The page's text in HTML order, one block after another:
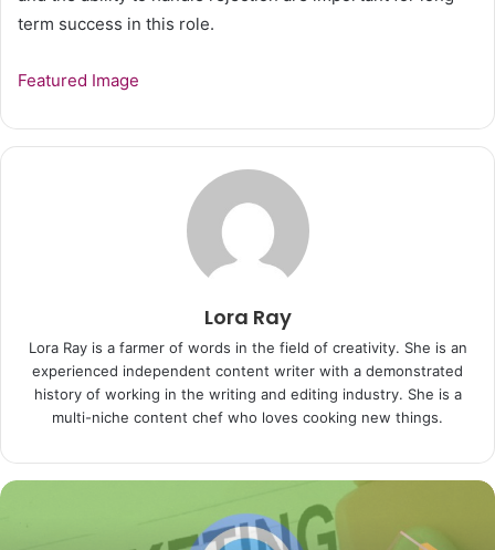
term success in this role.
Featured Image
Lora Ray
Lora Ray is a farmer of words in the field of creativity. She is an
experienced independent content writer with a demonstrated
history of working in the writing and editing industry. She is a
multi-niche content chef who loves cooking new things.